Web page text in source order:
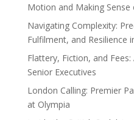
Motion and Making
Navigating Complexity:
Fulfilment, and Resilience
Flattery, Fiction, and
Senior Executives
London Calling: Premier
at Olympia